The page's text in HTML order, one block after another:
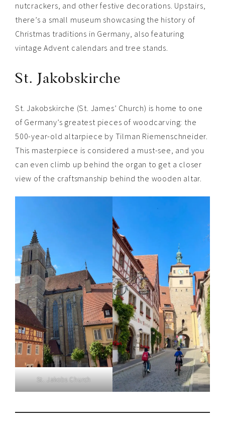
nutcrackers, and other festive decorations. Upstairs,
there’s a small museum showcasing the history of
Christmas traditions in Germany, also featuring
vintage Advent calendars and tree stands.
St. Jakobskirche
St. Jakobskirche (St. James’ Church) is home to one
of Germany’s greatest pieces of woodcarving: the
500-year-old altarpiece by Tilman Riemenschneider.
This masterpiece is considered a must-see, and you
can even climb up behind the organ to get a closer
view of the craftsmanship behind the wooden altar.
St. Jakobs Church